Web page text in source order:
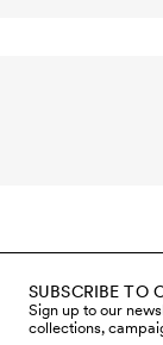
SUBSCRIBE TO
Sign up to our
collections,